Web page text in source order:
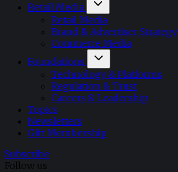
Retail Media
Retail Media
Brand & Advertiser Strategy
Commerce Media
Foundations
Technology & Platforms
Regulation & Trust
Careers & Leadership
Topics
Newsletters
Gift Membership
Subscribe
Follow us